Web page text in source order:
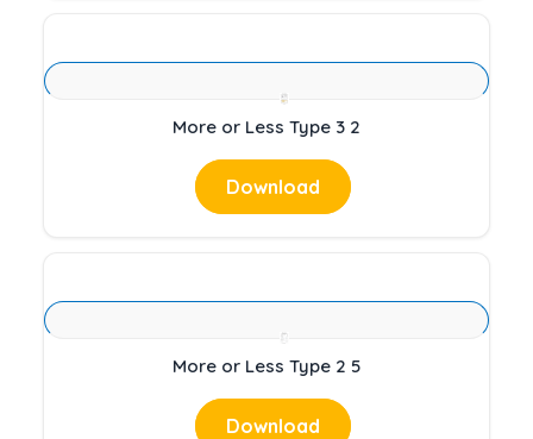
More or Less Type 3 2
Download
More or Less Type 2 5
Download